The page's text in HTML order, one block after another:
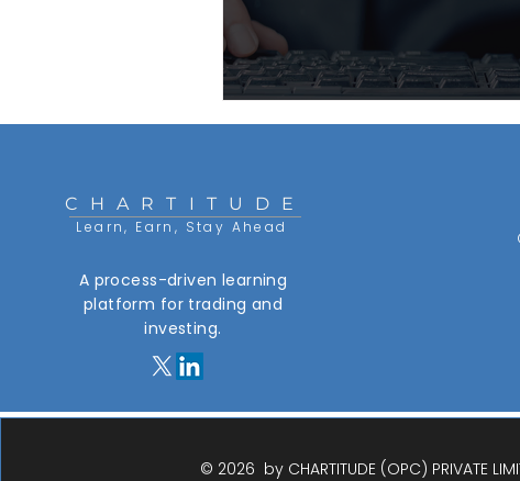
CHARTITUDE
Learn, Earn, Stay Ahead
A process-driven learning
platform for trading and
investing.​
© 2026 by CHARTITUDE (OPC) PRIVATE